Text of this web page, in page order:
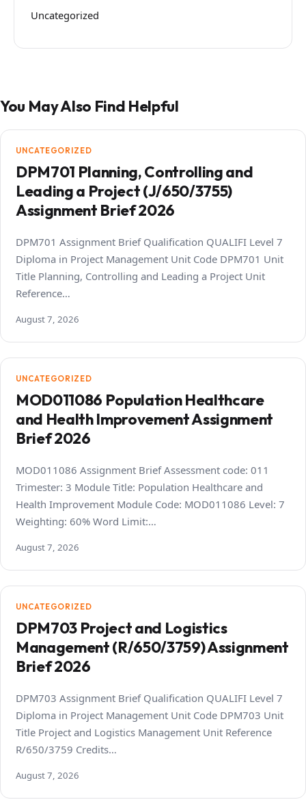
Uncategorized
You May Also Find Helpful
UNCATEGORIZED
DPM701 Planning, Controlling and
Leading a Project (J/650/3755)
Assignment Brief 2026
DPM701 Assignment Brief Qualification QUALIFI Level 7
Diploma in Project Management Unit Code DPM701 Unit
Title Planning, Controlling and Leading a Project Unit
Reference…
August 7, 2026
UNCATEGORIZED
MOD011086 Population Healthcare
and Health Improvement Assignment
Brief 2026
MOD011086 Assignment Brief Assessment code: 011
Trimester: 3 Module Title: Population Healthcare and
Health Improvement Module Code: MOD011086 Level: 7
Weighting: 60% Word Limit:…
August 7, 2026
UNCATEGORIZED
DPM703 Project and Logistics
Management (R/650/3759) Assignment
Brief 2026
DPM703 Assignment Brief Qualification QUALIFI Level 7
Diploma in Project Management Unit Code DPM703 Unit
Title Project and Logistics Management Unit Reference
R/650/3759 Credits…
August 7, 2026